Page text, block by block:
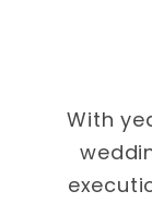
With